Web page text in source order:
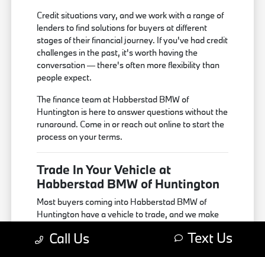
Credit situations vary, and we work with a range of
lenders to find solutions for buyers at different
stages of their financial journey. If you've had credit
challenges in the past, it's worth having the
conversation — there's often more flexibility than
people expect.
The finance team at Habberstad BMW of
Huntington is here to answer questions without the
runaround. Come in or reach out online to start the
process on your terms.
Trade In Your Vehicle at
Habberstad BMW of Huntington
Most buyers coming into Habberstad BMW of
Huntington have a vehicle to trade, and we make
accept trade-ins on all makes and models — no
Call Us Text Us